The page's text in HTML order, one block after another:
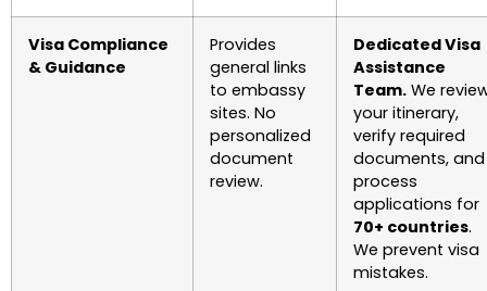
Visa Compliance
& Guidance
Provides
general links
to embassy
sites. No
personalized
document
review.
Dedicated Visa
Assistance
Team. We
your itinerary,
verify required
documents, and
process
applications for
70+ countries.
We prevent visa
mistakes.